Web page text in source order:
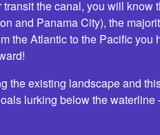
the canal, you will know
and Panama City), the
the Atlantic to the Pacific you
the existing landscape and
lurking below the